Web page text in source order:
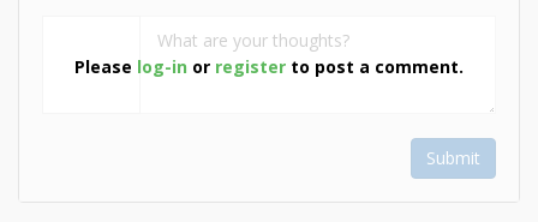
Please log-in or register to post a comment.
Submit